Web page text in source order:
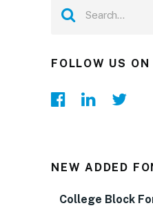
FOLLOW US
NEW ADDED
College Block